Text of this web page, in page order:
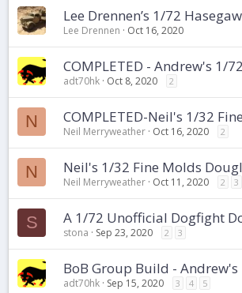
Lee Drennen’s 1/72
Lee Drennen Oct 16, 2020
COMPLETED - Andrew's 1/
adt70hk Oct 8, 2020 2
N COMPLETED-Neil's 1/32
Neil Merryweather Oct 16, 2020 2
N Neil's 1/32 Fine Molds
Neil Merryweather Oct 11, 2020 2 3
S A 1/72 Unofficial Dogfight
stona Sep 23, 2020 2 3
BoB Group Build -
adt70hk Sep 15, 2020 3 4 5